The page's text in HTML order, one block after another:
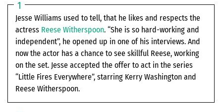
Jesse Williams used to tell, that he likes and respects the
actress Reese Witherspoon. “She is so hard-working and
independent”, he opened up in one of his interviews. And
now the actor has a chance to see skillful Reese, working
on the set. Jesse accepted the offer to act in the series
“Little Fires Everywhere”, starring Kerry Washington and
Reese Witherspoon.